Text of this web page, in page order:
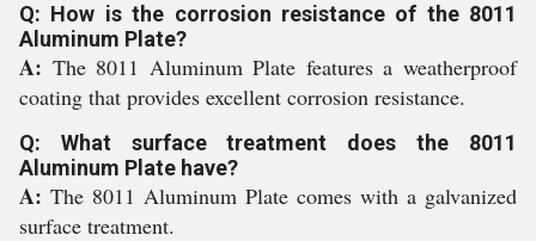
Q: How is the corrosion resistance of the 8011
Aluminum Plate?
A: The 8011 Aluminum Plate features a weatherproof
coating that provides excellent corrosion resistance.
Q: What surface treatment does the 8011
Aluminum Plate have?
A: The 8011 Aluminum Plate comes with a galvanized
surface treatment.